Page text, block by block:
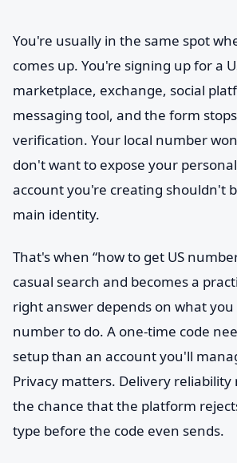
You're usually in the same spot
comes up. You're signing up for a
marketplace, exchange, social
messaging tool, and the form
verification. Your local number
don't want to expose your
account you're creating shouldn't
main identity.
That's when “how to get US
casual search and becomes a
right answer depends on what
number to do. A one-time code
setup than an account you'll
Privacy matters. Delivery reliability
the chance that the platform
type before the code even sends.